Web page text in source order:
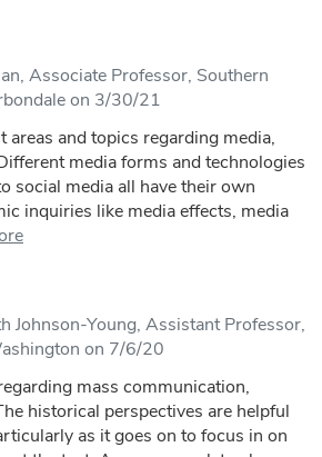
Associate Professor, Southern
on 3/30/21
areas and topics regarding media,
media forms and technologies
social media all have their own
inquiries like media effects, media
Johnson-Young, Assistant Professor,
on 7/6/20
mass communication,
historical perspectives are helpful
as it goes on to focus in on